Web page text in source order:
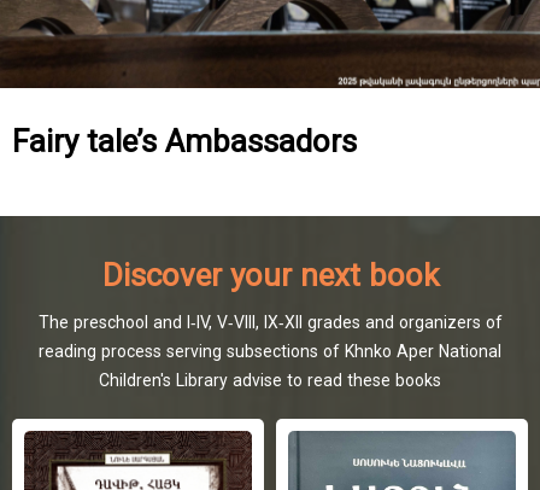
Fairy tale’s Ambassadors
Discover your next book
The preschool and I-IV, V-VIII, IX-XII grades and organizers of
reading process serving subsections of Khnko Aper National
Children's Library advise to read these books